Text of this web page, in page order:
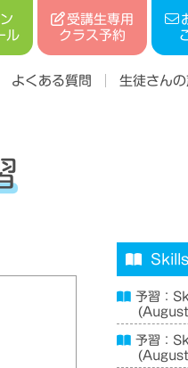
ル
受講生専用
クラス予約
よくある質問 生徒さん
予習：
予習：